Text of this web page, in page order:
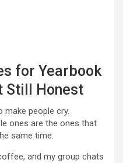
for Yearbook
Still Honest
make people cry.
ones are the ones that
same time.
and my group chats